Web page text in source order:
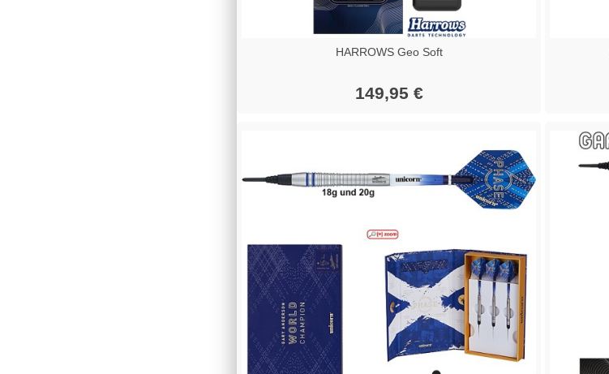
HARROWS Geo Soft
149,95 €